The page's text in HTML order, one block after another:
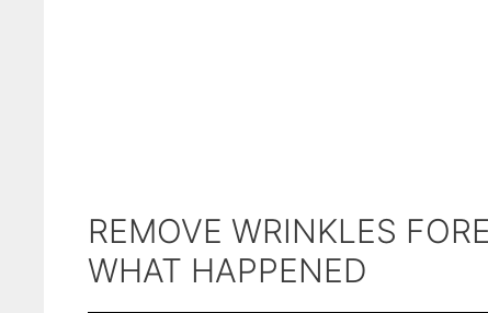
REMOVE WRINKLES
WHAT HAPPENED